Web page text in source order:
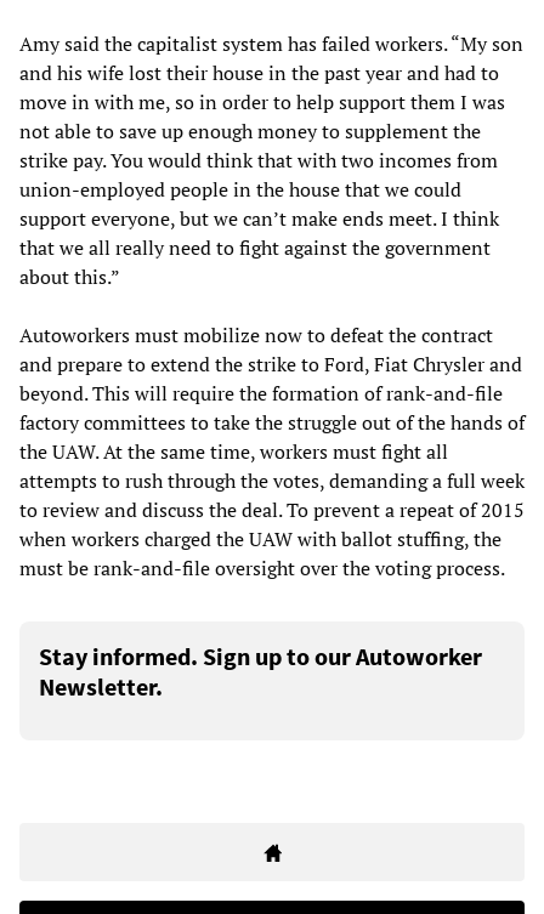
Amy said the capitalist system has failed workers. “My son
and his wife lost their house in the past year and had to
move in with me, so in order to help support them I was
not able to save up enough money to supplement the
strike pay. You would think that with two incomes from
union-employed people in the house that we could
support everyone, but we can’t make ends meet. I think
that we all really need to fight against the government
about this.”
Autoworkers must mobilize now to defeat the contract
and prepare to extend the strike to Ford, Fiat Chrysler and
beyond. This will require the formation of rank-and-file
factory committees to take the struggle out of the hands of
the UAW. At the same time, workers must fight all
attempts to rush through the votes, demanding a full week
to review and discuss the deal. To prevent a repeat of 2015
when workers charged the UAW with ballot stuffing, the
must be rank-and-file oversight over the voting process.
Stay informed. Sign up to our Autoworker
Newsletter.